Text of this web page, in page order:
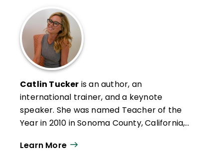
Catlin Tucker is an author, an
international trainer, and a keynote
speaker. She was named Teacher of the
Year in 2010 in Sonoma County, California,
published 11 books, the most recent of
Learn More